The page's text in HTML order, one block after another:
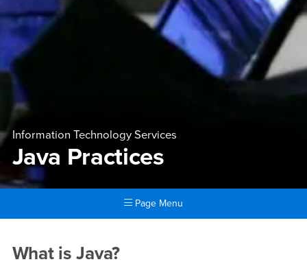
Information Technology Services
Java Practices
Page Menu
Java Practices
What is Java?